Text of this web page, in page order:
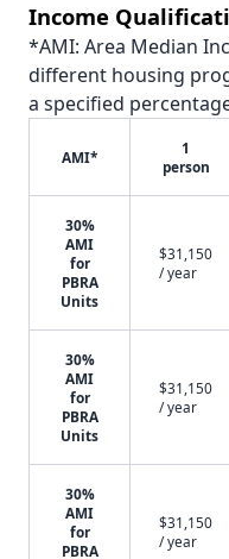
Income
*AMI: Area Median
different housing
a specified
AMI*
1
person
30%
AMI
for
PBRA
Units
$31,150
/ year
30%
AMI
for
PBRA
Units
$31,150
/ year
30%
AMI
for
PBRA
$31,150
/ year